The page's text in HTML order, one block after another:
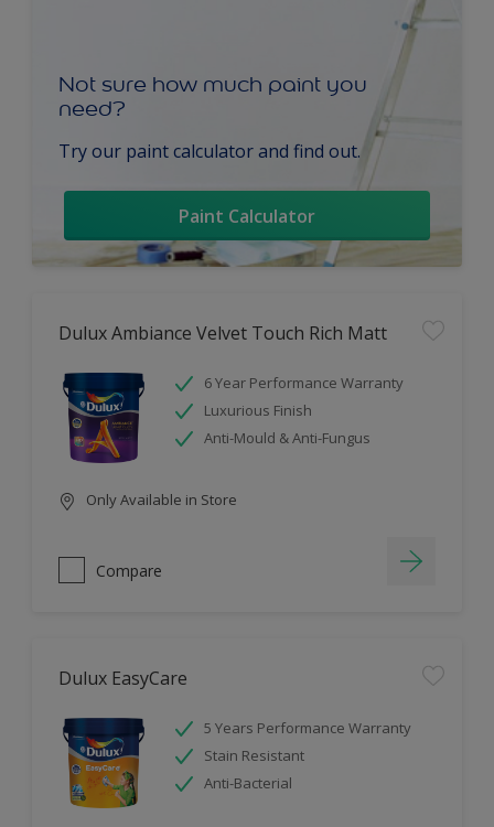
Not sure how much paint you
need?
Try our paint calculator and find out.
Paint Calculator
Dulux Ambiance Velvet Touch Rich Matt
6 Year Performance Warranty
Luxurious Finish
Anti-Mould & Anti-Fungus
Only Available in Store
Compare
Dulux EasyCare
5 Years Performance Warranty
Stain Resistant
Anti-Bacterial